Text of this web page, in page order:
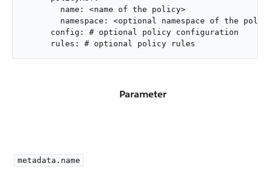
        name: <name of the policy>
namespace: <optional namespace of the
      config: # optional policy configuration
      rules: # optional policy rules
Parameter
metadata.name